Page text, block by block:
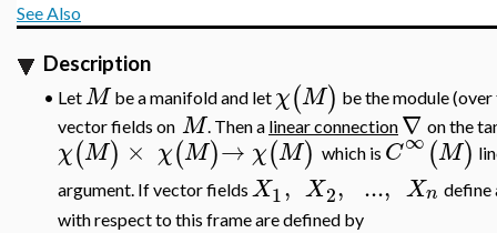
See Also
Description
• LetM be a manifold and let χ(M) be the module
vector fields on M. Then a linear connection ∇ on the
χ(M) × χ(M)→ χ(M) which is C∞ (M)
argument. If vector fields X1, X2, ..., Xn define
with respect to this frame are defined by